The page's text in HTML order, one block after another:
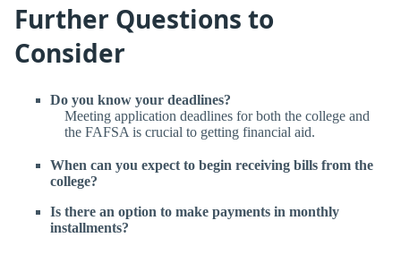
Further Questions to
Consider
Do you know your deadlines?
Meeting application deadlines for both the college and
the FAFSA is crucial to getting financial aid.
When can you expect to begin receiving bills from the
college?
Is there an option to make payments in monthly
installments?